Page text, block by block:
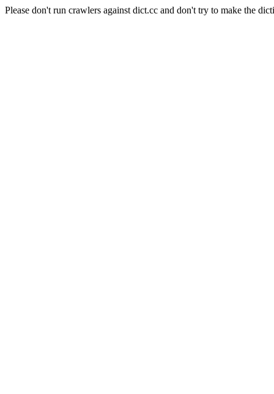
Please don't run crawlers against dict.cc and don't try to make the